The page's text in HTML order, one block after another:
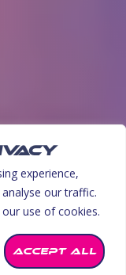
experience,
our traffic.
use of cookies.
ACCEPT ALL